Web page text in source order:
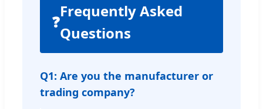
❓
Frequently Asked
Questions
Q1: Are you the manufacturer or
trading company?